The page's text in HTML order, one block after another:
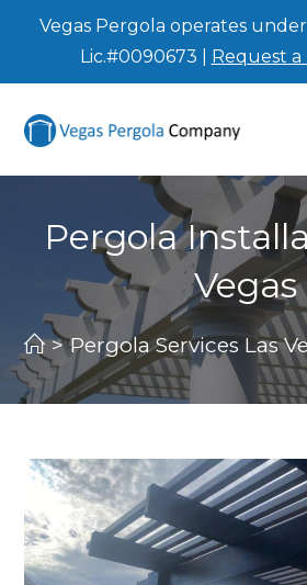
Vegas Pergola operates
Lic.#0090673 | Request a
Pergola
Vegas
> Pergola Services Las